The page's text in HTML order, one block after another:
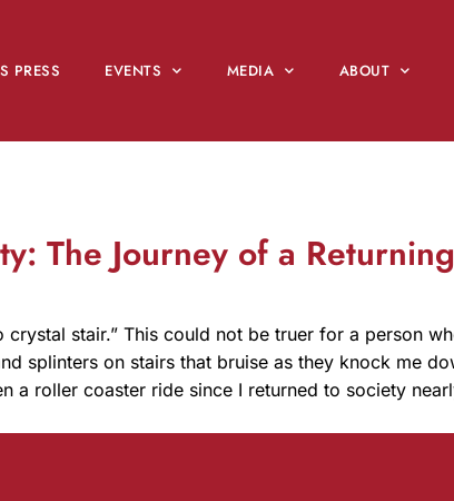
PRESS EVENTS MEDIA ABOUT
The Journey of a
stair.” This could not be truer for a person
splinters on stairs that bruise as they knock me
a roller coaster ride since I returned to society